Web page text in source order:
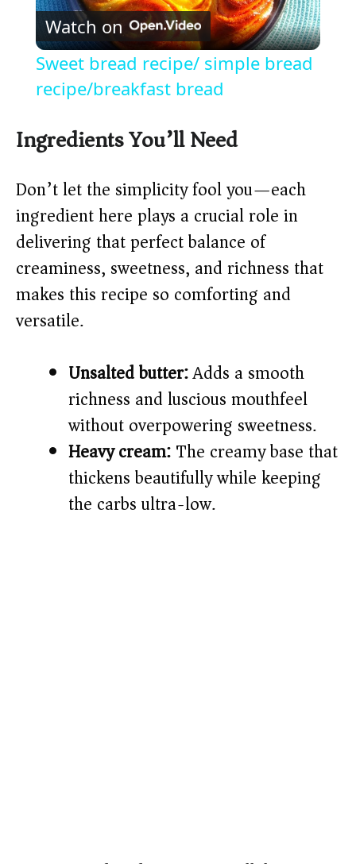
l
a
y
V
i
d
o
Watch on
Sweet bread recipe/ simple bread
recipe/breakfast bread
Ingredients You’ll Need
Don’t let the simplicity fool you—each
ingredient here plays a crucial role in
delivering that perfect balance of
creaminess, sweetness, and richness that
makes this recipe so comforting and
versatile.
Unsalted butter:Adds a smooth
richness and luscious mouthfeel
without overpowering sweetness.
Heavy cream:The creamy base that
thickens beautifully while keeping
the carbs ultra-low.